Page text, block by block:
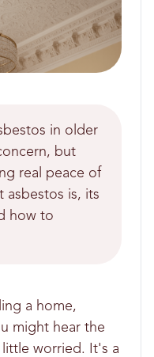
in older
but
real peace of
asbestos is, its
how to
a home,
might hear the
worried. It's a